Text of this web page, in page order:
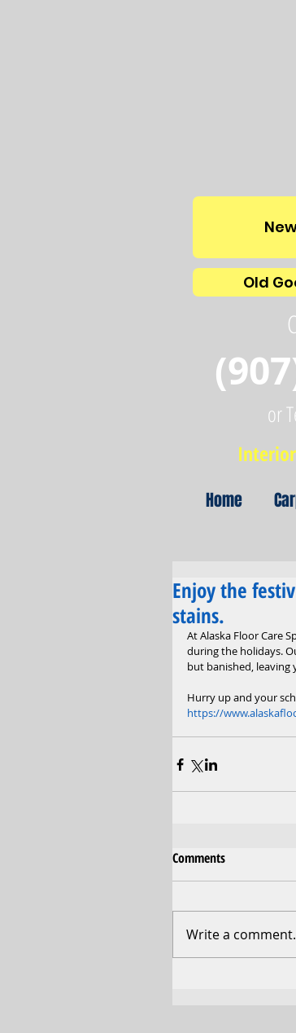
Old
or
Interior
Home
Enjoy the
stains.
At Alaska Floor Care
during the holidays.
but banished, leaving
Hurry up and your
https://
Comments
Write a